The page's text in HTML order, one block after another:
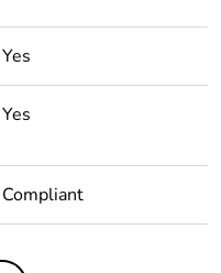
Yes
Yes
Compliant